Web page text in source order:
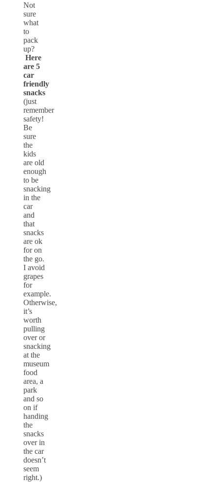
Not
sure
what
to
pack
up?
Here
are 5
car
friendly
snacks
(just
remember
safety!
Be
sure
the
kids
are old
enough
to be
snacking
in the
car
and
that
snacks
are ok
for on
the go.
I avoid
grapes
for
example.
Otherwise,
it’s
worth
pulling
over or
snacking
at the
museum
food
area, a
park
and so
on if
handing
the
snacks
over in
the car
doesn’t
seem
right.)